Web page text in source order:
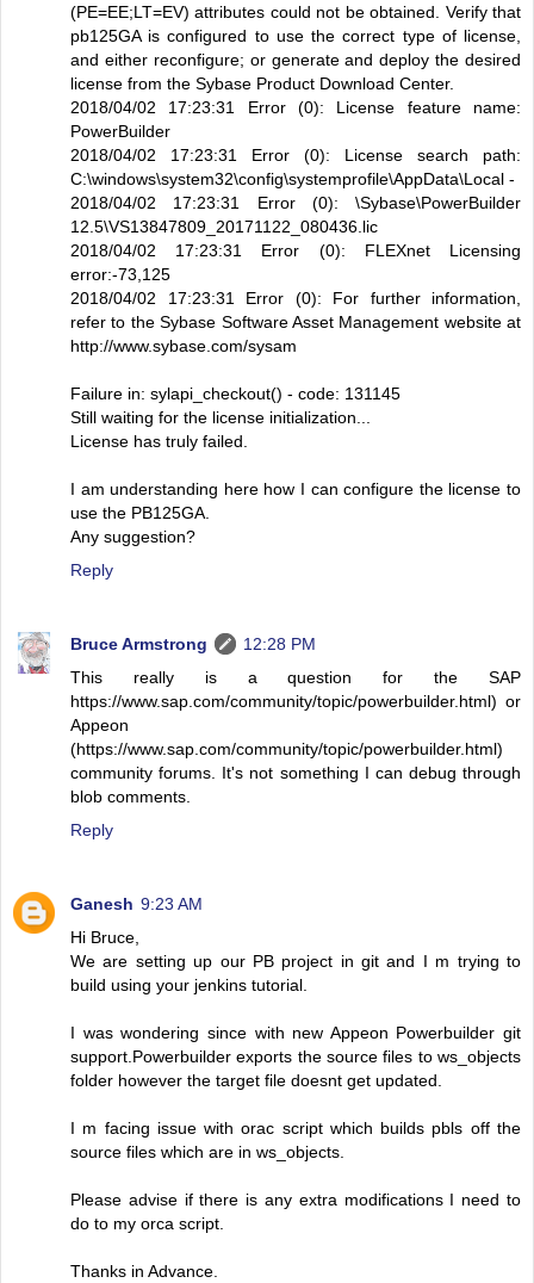
(PE=EE;LT=EV) attributes could not be obtained. Verify that
pb125GA is configured to use the correct type of license,
and either reconfigure; or generate and deploy the desired
license from the Sybase Product Download Center.
2018/04/02 17:23:31 Error (0): License feature name:
PowerBuilder
2018/04/02 17:23:31 Error (0): License search path:
C:\windows\system32\config\systemprofile\AppData\Local -
2018/04/02 17:23:31 Error (0): \Sybase\PowerBuilder
12.5\VS13847809_20171122_080436.lic
2018/04/02 17:23:31 Error (0): FLEXnet Licensing
error:-73,125
2018/04/02 17:23:31 Error (0): For further information,
refer to the Sybase Software Asset Management website at
http://www.sybase.com/sysam
Failure in: sylapi_checkout() - code: 131145
Still waiting for the license initialization...
License has truly failed.
I am understanding here how I can configure the license to
use the PB125GA.
Any suggestion?
Reply
Bruce Armstrong
12:28 PM
This really is a question for the SAP
https://www.sap.com/community/topic/powerbuilder.html) or
Appeon
(https://www.sap.com/community/topic/powerbuilder.html)
community forums. It's not something I can debug through
blob comments.
Reply
Ganesh 9:23 AM
Hi Bruce,
We are setting up our PB project in git and I m trying to
build using your jenkins tutorial.
I was wondering since with new Appeon Powerbuilder git
support.Powerbuilder exports the source files to ws_objects
folder however the target file doesnt get updated.
I m facing issue with orac script which builds pbls off the
source files which are in ws_objects.
Please advise if there is any extra modifications I need to
do to my orca script.
Thanks in Advance.